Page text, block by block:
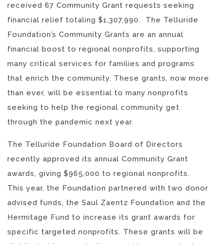
received 67 Community Grant requests seeking
financial relief totaling $1,307,990. The Telluride
Foundation’s Community Grants are an annual
financial boost to regional nonprofits, supporting
many critical services for families and programs
that enrich the community. These grants, now more
than ever, will be essential to many nonprofits
seeking to help the regional community get
through the pandemic next year.
The Telluride Foundation Board of Directors
recently approved its annual Community Grant
awards, giving $965,000 to regional nonprofits.
This year, the Foundation partnered with two donor
advised funds, the Saul Zaentz Foundation and the
Hermitage Fund to increase its grant awards for
specific targeted nonprofits. These grants will be